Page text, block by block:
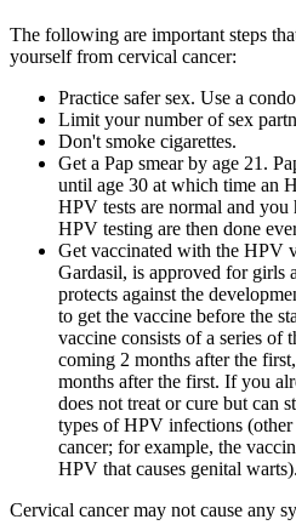
The following are important steps
yourself from cervical cancer:
Practice safer sex. Use a
Limit your number of sex
Don't smoke cigarettes.
Get a Pap smear by age 21.
until age 30 at which time an
HPV tests are normal and you
HPV testing are then done
Get vaccinated with the HPV
Gardasil, is approved for girls
protects against the
to get the vaccine before the
vaccine consists of a series of
coming 2 months after the
months after the first. If you
does not treat or cure but can
types of HPV infections (other
cancer; for example, the
HPV that causes genital warts).
Cervical cancer may not cause any